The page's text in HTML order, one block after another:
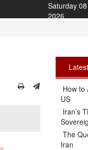
Saturday
2026
How to
US
Iran’s
The
Iran